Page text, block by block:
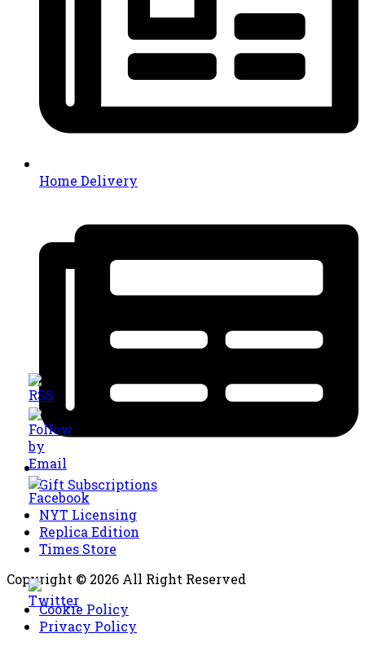
Home Delivery
Gift Subscriptions
NYT Licensing
Replica Edition
Times Store
Copyright © 2026 All Right Reserved
Cookie Policy
Privacy Policy